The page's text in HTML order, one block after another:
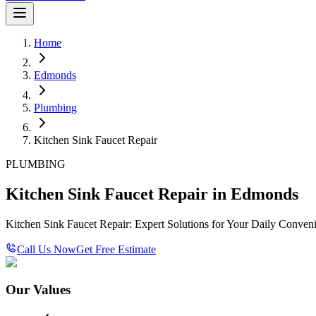
Home
Edmonds
Plumbing
Kitchen Sink Faucet Repair
PLUMBING
Kitchen Sink Faucet Repair in Edmonds
Kitchen Sink Faucet Repair: Expert Solutions for Your Daily
Call Us NowGet Free Estimate
Our Values